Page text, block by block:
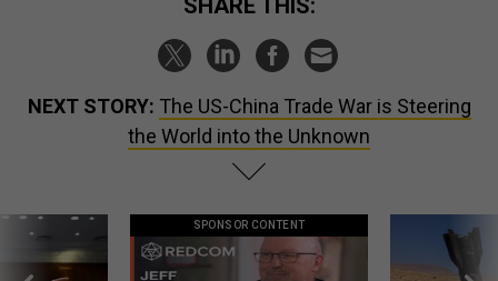
SHARE THIS:
NEXT STORY: The US-China Trade War is Steering
the World into the Unknown
SPONSOR CONTENT